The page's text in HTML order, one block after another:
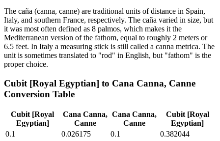
The caña (canna, canne) are traditional units of distance in Spain,
Italy, and southern France, respectively. The caña varied in size, but
it was most often defined as 8 palmos, which makes it the
Mediterranean version of the fathom, equal to roughly 2 meters or
6.5 feet. In Italy a measuring stick is still called a canna metrica. The
unit is sometimes translated to "rod" in English, but "fathom" is the
proper choice.
Cubit [Royal Egyptian] to Cana Canna, Canne
Conversion Table
Cubit [Royal
Egyptian]
Cana Canna,
Canne
Cana Canna,
Canne
Cubit [Royal
Egyptian]
0.1
0.026175 0.1
0.382044